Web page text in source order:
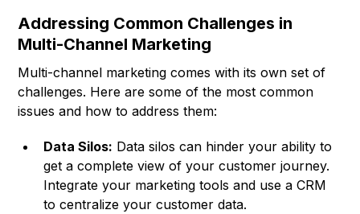
Addressing Common Challenges in
Multi-Channel Marketing
Multi-channel marketing comes with its own set of
challenges. Here are some of the most common
issues and how to address them:
Data Silos: Data silos can hinder your ability to
get a complete view of your customer journey.
Integrate your marketing tools and use a CRM
to centralize your customer data.